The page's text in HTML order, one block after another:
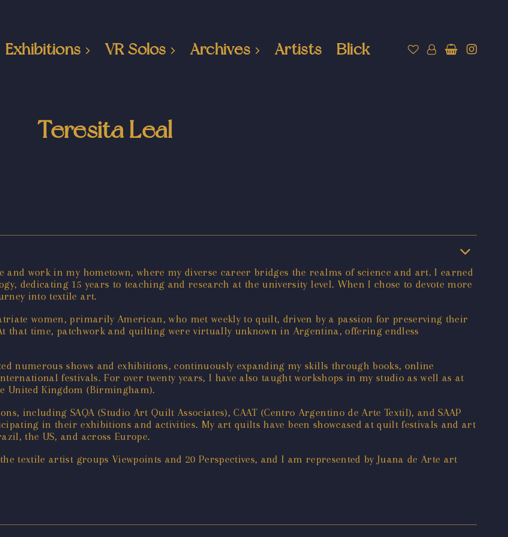
Exhibitions VR Solos Archives Artists Blick
Teresita Leal
work in my hometown, where my diverse career bridges the realms of science and art. I earned
dedicating 15 years to teaching and research at the university level. When I chose to devote more
into textile art.
women, primarily American, who met weekly to quilt, driven by a passion for preserving their
time, patchwork and quilting were virtually unknown in Argentina, offering endless
numerous shows and exhibitions, continuously expanding my skills through books, online
festivals. For over twenty years, I have also taught workshops in my studio as well as at
United Kingdom (Birmingham).
including SAQA (Studio Art Quilt Associates), CAAT (Centro Argentino de Arte Textil), and SAAP
in their exhibitions and activities. My art quilts have been showcased at quilt festivals and art
the US, and across Europe.
textile artist groups Viewpoints and 20 Perspectives, and I am represented by Juana de Arte art